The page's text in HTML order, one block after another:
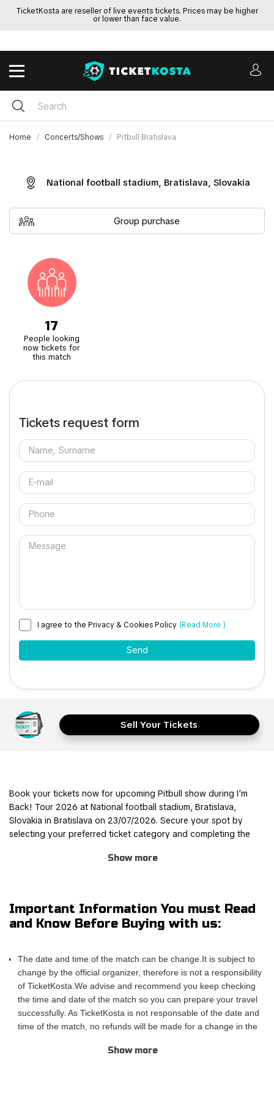
TicketKosta are reseller of live events tickets. Prices may be higher
or lower than face value.
Home Concerts/Shows Pitbull Bratislava
National football stadium, Bratislava, Slovakia
Group purchase
17
People looking
now tickets for
this match
Tickets request form
I agree to the Privacy & Cookies Policy (Read More )
Sell Your Tickets
Book your tickets now for upcoming Pitbull show during I’m
Back! Tour 2026 at National football stadium, Bratislava,
Slovakia in Bratislava on 23/07/2026. Secure your spot by
selecting your preferred ticket category and completing the
allows you to save time and focus on preparing for the event.
Once you've booked your tickets, they will be conveniently
If you are unable to attend the match, you can also sell your
tickets to another enthusiastic fan. Simply fill out the 'Ticket
Sales Request' form to find a buyer. Don't miss out on this
incredible event!
Show more
Important Information You must Read
and Know Before Buying with us:
The date and time of the match can be change.It is subject to
change by the official organizer, therefore is not a responsibility
of TicketKosta.We advise and recommend you keep checking
the time and date of the match so you can prepare your travel
successfully. As TicketKosta is not responsable of the date and
time of the match, no refunds will be made for a change in the
correct and final date and time of the match.
Show more